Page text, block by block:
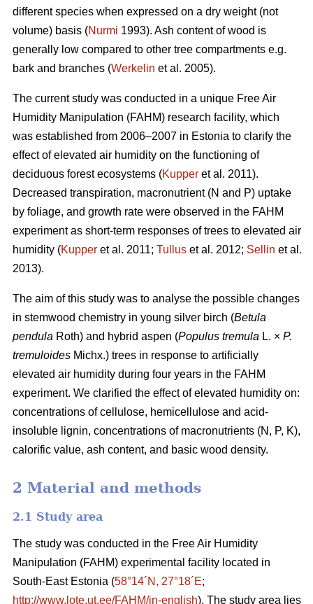
different species when expressed on a dry weight (not
volume) basis (Nurmi 1993). Ash content of wood is
generally low compared to other tree compartments e.g.
bark and branches (Werkelin et al. 2005).
The current study was conducted in a unique Free Air
Humidity Manipulation (FAHM) research facility, which
was established from 2006–2007 in Estonia to clarify the
effect of elevated air humidity on the functioning of
deciduous forest ecosystems (Kupper et al. 2011).
Decreased transpiration, macronutrient (N and P) uptake
by foliage, and growth rate were observed in the FAHM
experiment as short-term responses of trees to elevated air
humidity (Kupper et al. 2011; Tullus et al. 2012; Sellin et al.
2013).
The aim of this study was to analyse the possible changes
in stemwood chemistry in young silver birch (Betula
pendula Roth) and hybrid aspen (Populus tremula L. × P.
tremuloides Michx.) trees in response to artificially
elevated air humidity during four years in the FAHM
experiment. We clarified the effect of elevated humidity on:
concentrations of cellulose, hemicellulose and acid-
insoluble lignin, concentrations of macronutrients (N, P, K),
calorific value, ash content, and basic wood density.
2 Material and methods
2.1 Study area
The study was conducted in the Free Air Humidity
Manipulation (FAHM) experimental facility located in
South-East Estonia (58°14´N, 27°18´E;
http://www.lote.ut.ee/FAHM/in-english). The study area lies